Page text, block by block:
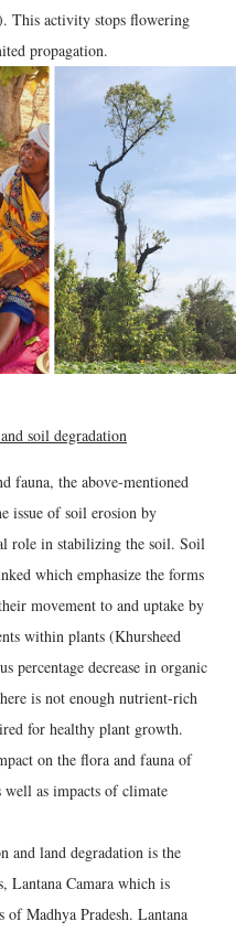
This activity stops flowering
propagation.
soil degradation
fauna, the above-mentioned
issue of soil erosion by
role in stabilizing the soil. Soil
which emphasize the forms
movement to and uptake by
within plants (Khursheed
percentage decrease in organic
is not enough nutrient-rich
for healthy plant growth.
on the flora and fauna of
well as impacts of climate
and land degradation is the
Lantana Camara which is
Madhya Pradesh. Lantana